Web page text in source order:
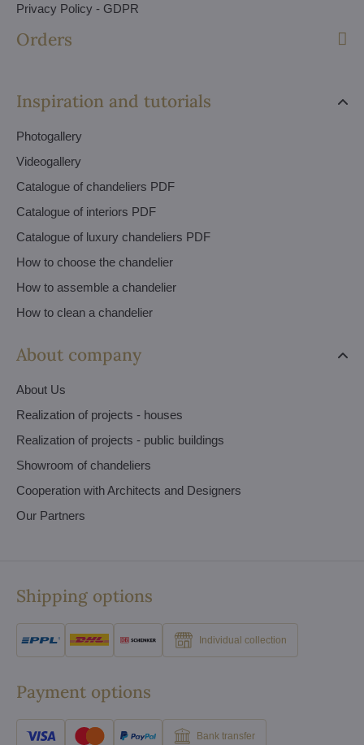
Privacy Policy - GDPR
Orders
Inspiration and tutorials
Photogallery
Videogallery
Catalogue of chandeliers PDF
Catalogue of interiors PDF
Catalogue of luxury chandeliers PDF
How to choose the chandelier
How to assemble a chandelier
How to clean a chandelier
About company
About Us
Realization of projects - houses
Realization of projects - public buildings
Showroom of chandeliers
Cooperation with Architects and Designers
Our Partners
Shipping options
Individual collection
Payment options
Bank transfer